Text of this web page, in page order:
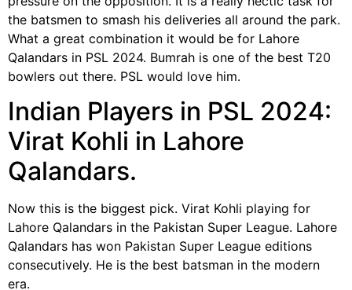
the batsmen to smash his deliveries all around the park.
What a great combination it would be for Lahore
Qalandars in PSL 2024. Bumrah is one of the best T20
bowlers out there. PSL would love him.
Indian Players in PSL 2024:
Virat Kohli in Lahore
Qalandars.
Now this is the biggest pick. Virat Kohli playing for
Lahore Qalandars in the Pakistan Super League. Lahore
Qalandars has won Pakistan Super League editions
consecutively. He is the best batsman in the modern
era.